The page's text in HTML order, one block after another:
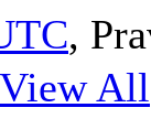
,
View All